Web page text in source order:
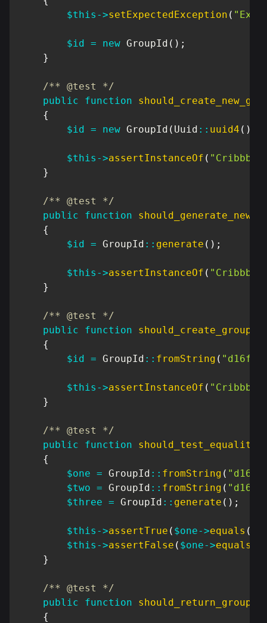
$this ->setExpectedException (
$id = new GroupId ( ) ;
}
/** @test */
public
function
{
$id = new GroupId ( Uuid :: uuid4 ( )
$this ->assertInstanceOf (
}
/** @test */
public
function
{
$id = GroupId :: generate ( ) ;
$this ->assertInstanceOf (
}
/** @test */
public
function
{
$id = GroupId :: fromString (
$this ->assertInstanceOf (
}
/** @test */
public
function should_test_equality
{
$one = GroupId :: fromString (
$two = GroupId :: fromString (
$three = GroupId :: generate ( ) ;
$this ->assertTrue ( $one->equals (
$this ->assertFalse ( $one->equals
}
/** @test */
public
function
{